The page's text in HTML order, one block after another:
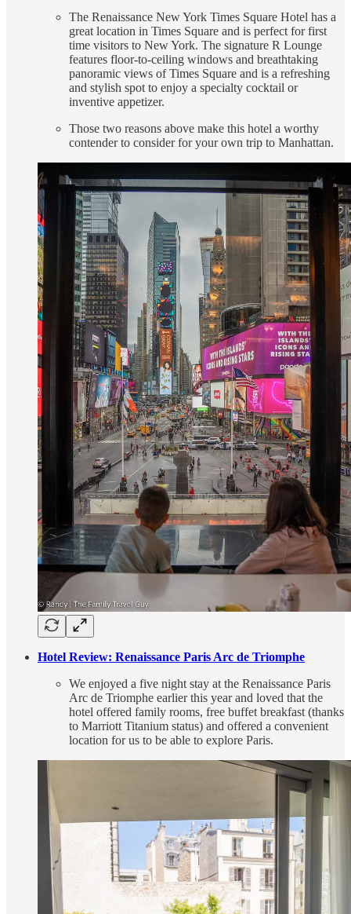
The Renaissance New York Times Square Hotel has a
great location in Times Square and is perfect for first
time visitors to New York. The signature R Lounge
features floor-to-ceiling windows and breathtaking
panoramic views of Times Square and is a refreshing
and stylish spot to enjoy a specialty cocktail or
inventive appetizer.
Those two reasons above make this hotel a worthy
contender to consider for your own trip to Manhattan.
Hotel Review: Renaissance Paris Arc de Triomphe
We enjoyed a five night stay at the Renaissance Paris
Arc de Triomphe earlier this year and loved that the
hotel offered family rooms, free buffet breakfast (thanks
to Marriott Titanium status) and offered a convenient
location for us to be able to explore Paris.